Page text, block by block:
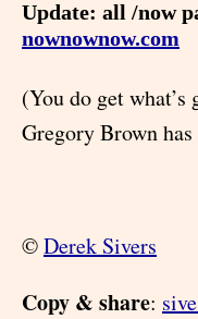
Update: all /now
nownownow.com
(You do get what’s
Gregory Brown has
©Derek Sivers
Copy & share: